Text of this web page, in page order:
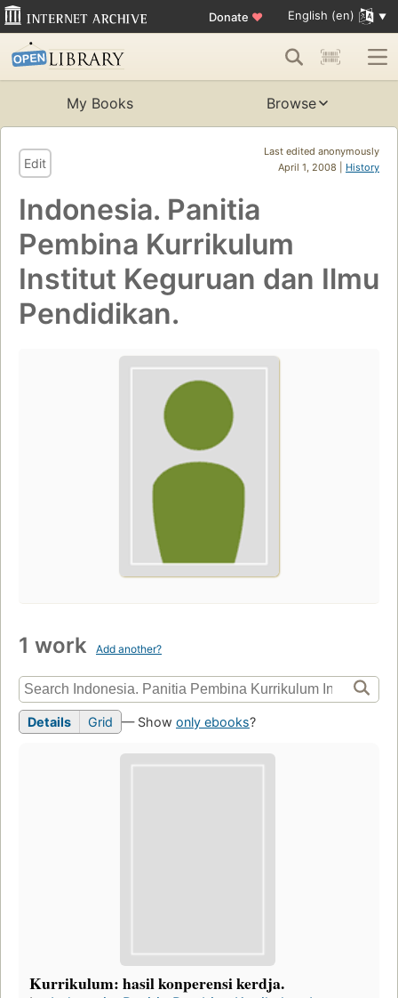
Donate ♥ English (en)
My Books Browse
Last edited anonymously
April 1, 2008 | History
Edit
Indonesia. Panitia
Pembina Kurrikulum
Institut Keguruan dan Ilmu
Pendidikan.
1 work Add another?
Details Grid — Show only ebooks?
Kurrikulum: hasil konperensi kerdja.